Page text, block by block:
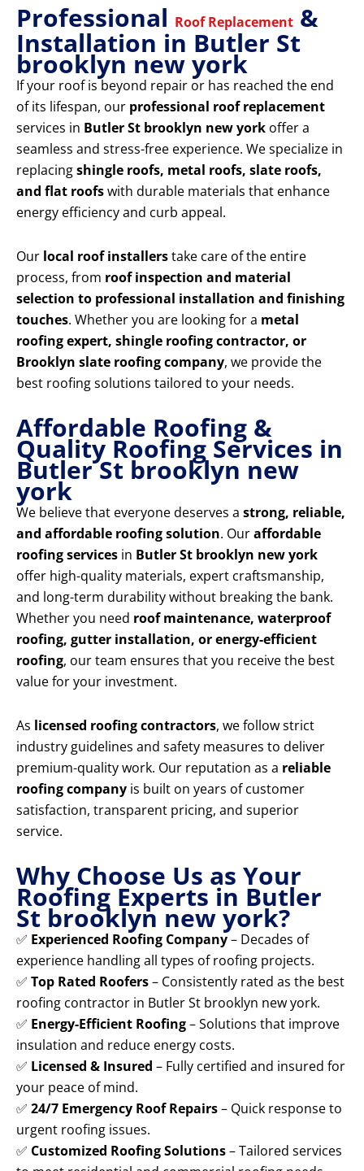
Professional Roof Replacement &
Installation in Butler St
brooklyn new york
If your roof is beyond repair or has reached the end
of its lifespan, our professional roof replacement
services in Butler St brooklyn new york offer a
seamless and stress-free experience. We specialize in
replacingshingle roofs, metal roofs, slate roofs,
and flat roofswith durable materials that enhance
energy efficiency and curb appeal.
Our local roof installerstake care of the entire
process, from roof inspection and material
selection to professional installation and finishing
touches. Whether you are looking for a metal
roofing expert, shingle roofing contractor, or
Brooklyn slate roofing company, we provide the
best roofing solutions tailored to your needs.
Affordable Roofing &
Quality Roofing Services in
Butler St brooklyn new
york
We believe that everyone deserves a strong, reliable,
and affordable roofing solution. Ouraffordable
roofing services in Butler St brooklyn new york
offer high-quality materials, expert craftsmanship,
and long-term durability without breaking the bank.
Whether you need roof maintenance, waterproof
roofing, gutter installation, or energy-efficient
roofing, our team ensures that you receive the best
value for your investment.
As licensed roofing contractors, we follow strict
industry guidelines and safety measures to deliver
premium-quality work. Our reputation as a reliable
roofing company is built on years of customer
satisfaction, transparent pricing, and superior
service.
Why Choose Us as Your
Roofing Experts in Butler
St brooklyn new york?
✅ Experienced Roofing Company– Decades of
experience handling all types of roofing projects.
✅ Top Rated Roofers– Consistently rated as the best
roofing contractor in Butler St brooklyn new york.
✅ Energy-Efficient Roofing– Solutions that improve
insulation and reduce energy costs.
✅ Licensed & Insured – Fully certified and insured for
your peace of mind.
✅ 24/7 Emergency Roof Repairs– Quick response to
urgent roofing issues.
✅ Customized Roofing Solutions– Tailored services